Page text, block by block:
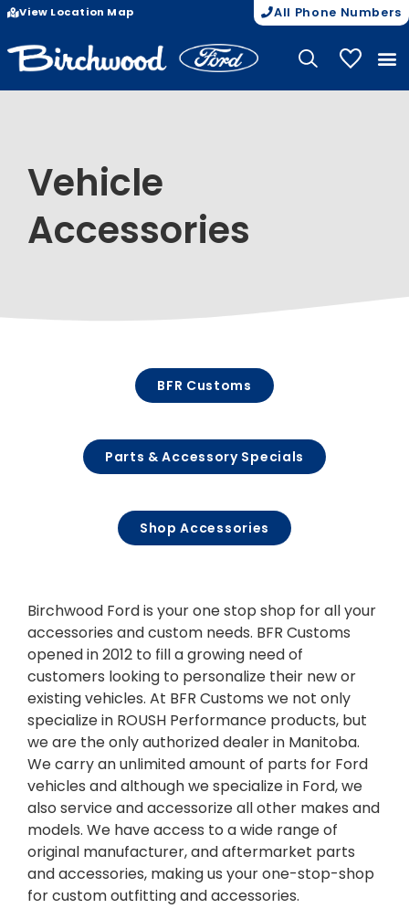
View Location Map All Phone Numbers
My
Vehicle
Accessories
BFR Customs
Parts & Accessory Specials
Shop Accessories
Birchwood Ford is your one stop shop for all your
accessories and custom needs. BFR Customs
opened in 2012 to fill a growing need of
customers looking to personalize their new or
existing vehicles. At BFR Customs we not only
specialize in ROUSH Performance products, but
we are the only authorized dealer in Manitoba.
We carry an unlimited amount of parts for Ford
vehicles and although we specialize in Ford, we
also service and accessorize all other makes and
models. We have access to a wide range of
original manufacturer, and aftermarket parts
and accessories, making us your one-stop-shop
for custom outfitting and accessories.